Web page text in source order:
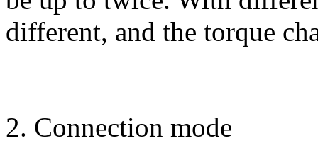
different, and the torque
2. Connection mode